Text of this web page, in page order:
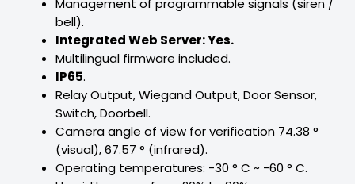
Management of programmable signals (siren /
bell).
Integrated Web Server: Yes.
Multilingual firmware included.
IP65.
Relay Output, Wiegand Output, Door Sensor,
Switch, Doorbell.
Camera angle of view for verification 74.38 °
(visual), 67.57 ° (infrared).
Operating temperatures: -30 ° C ~ -60 ° C.